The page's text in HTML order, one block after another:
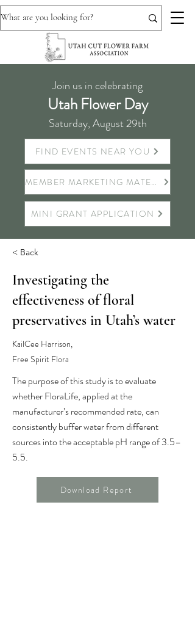
Join us in celebrating
Utah Flower Day
Saturday, August 29th
FIND EVENTS NEAR YOU
MEMBER MARKETING MATERIALS
MINI GRANT APPLICATION
< Back
Investigating the
effectiveness of floral
preservatives in Utah’s water
KailCee Harrison,
Free Spirit Flora
The purpose of this study is to evaluate
whether FloraLife, applied at the
manufacturer’s recommended rate, can
consistently buffer water from different
sources into the acceptable pH range of 3.5–
5.5.
Download Report